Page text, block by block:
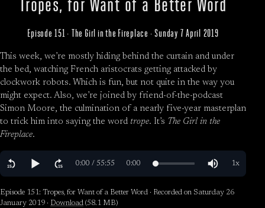
Tropes, for Want of a Better Word
Episode 151 · The Girl in the Fireplace · Sunday 7 April 2019
This week, we’re mostly hiding behind the curtain and under
the bed, watching French aristocrats getting attacked by
clockwork robots. Which is fun, but not quite in the way you
might expect. Also, we’re joined by friend-of-the-podcast
Simon Moore, the culmination of a nearly five-year masterplan
to trick him into saying the word trope. It’s The Girl in the
Fireplace.
Episode 151: Tropes, for Want of a Better Word · Recorded on Saturday 26
January 2019 · Download (58.1 MB)